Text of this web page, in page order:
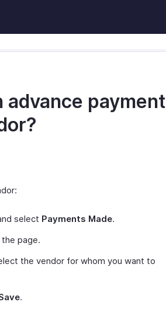
advance payment
select Payments Made.
page.
the vendor for whom you want to
.